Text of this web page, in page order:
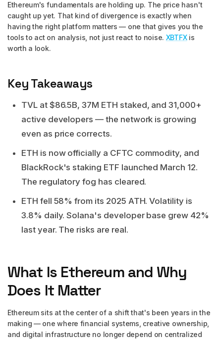
Ethereum's fundamentals are holding up. The price hasn't
caught up yet. That kind of divergence is exactly when
having the right platform matters — one that gives you the
tools to act on analysis, not just react to noise. XBTFXis
worth a look.
Key Takeaways
TVL at $86.5B, 37M ETH staked, and 31,000+
active developers — the network is growing
even as price corrects.
ETH is now officially a CFTC commodity, and
BlackRock's staking ETF launched March 12.
The regulatory fog has cleared.
ETH fell 58% from its 2025 ATH. Volatility is
3.8% daily. Solana's developer base grew 42%
last year. The risks are real.
What Is Ethereum and Why
Does It Matter
Ethereum sits at the center of a shift that's been years in the
making — one where financial systems, creative ownership,
and digital infrastructure no longer depend on centralized